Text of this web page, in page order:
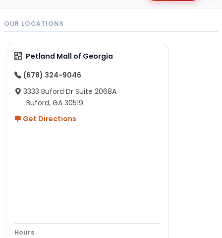
OUR LOCATIONS
Petland Mall of Georgia
(678) 324-9046
3333 Buford Dr Suite 2068A
Buford, GA 30519
Get Directions
Hours